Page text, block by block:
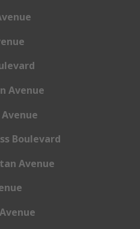
Avenue
Boulevard
Avenue